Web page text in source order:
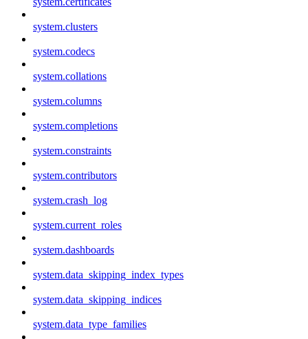
system.clusters
system.codecs
system.collations
system.columns
system.completions
system.constraints
system.contributors
system.crash_log
system.current_roles
system.dashboards
system.data_skipping_index_types
system.data_skipping_indices
system.data_type_families